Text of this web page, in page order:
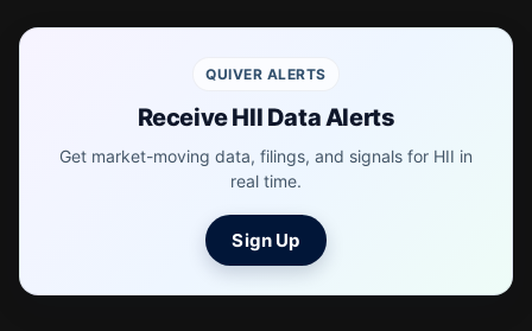
QUIVER ALERTS
Receive HII Data Alerts
Get market-moving data, filings, and signals for HII in
real time.
Sign Up